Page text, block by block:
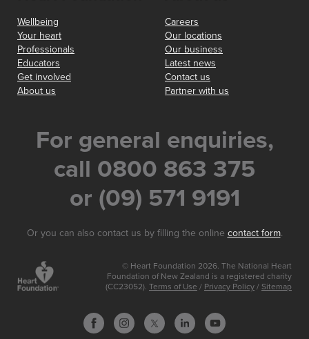
Wellbeing
Your heart
Professionals
Educators
Get involved
About us
Careers
Our locations
Our business
Latest news
Contact us
Partner with us
For general enquiries,
call 0800 863 375
or (09) 571 9191
Or you can also contact us by filling the online contact form.
© Heart Foundation 2026. The National Heart
Foundation of New Zealand is a registered charity
(CC23052). Terms of Use / Privacy Policy / Sitemap